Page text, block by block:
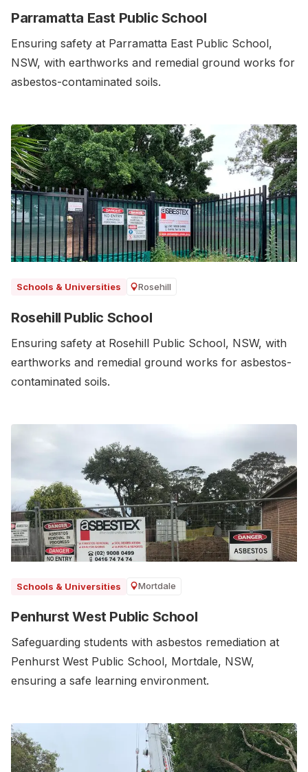
Parramatta East Public School
Ensuring safety at Parramatta East Public School,
NSW, with earthworks and remedial ground works for
asbestos-contaminated soils.‍
Schools & Universities Rosehill
Rosehill Public School
Ensuring safety at Rosehill Public School, NSW, with
earthworks and remedial ground works for asbestos-
contaminated soils.
Schools & Universities Mortdale
Penhurst West Public School
Safeguarding students with asbestos remediation at
Penhurst West Public School, Mortdale, NSW,
ensuring a safe learning environment.